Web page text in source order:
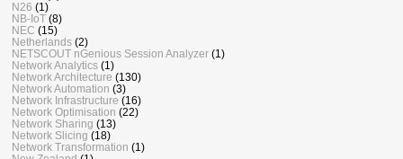
N26 (1)
NB-IoT (8)
NEC (15)
Netherlands (2)
NETSCOUT nGenious Session Analyzer (1)
Network Analytics (1)
Network Architecture (130)
Network Automation (3)
Network Infrastructure (16)
Network Optimisation (22)
Network Sharing (13)
Network Slicing (18)
Network Transformation (1)